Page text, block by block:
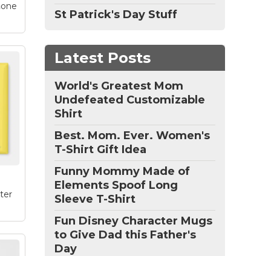
St Patrick's Day Stuff
Latest Posts
World's Greatest Mom
Undefeated Customizable
Shirt
Best. Mom. Ever. Women's
T-Shirt Gift Idea
Funny Mommy Made of
Elements Spoof Long
Sleeve T-Shirt
Fun Disney Character Mugs
to Give Dad this Father's
Day